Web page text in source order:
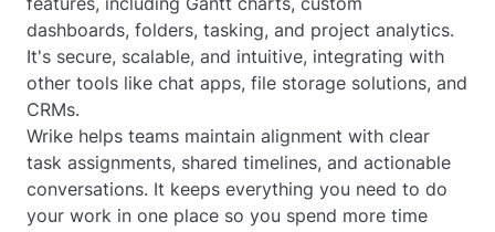
dashboards, folders, tasking, and project analytics.
It's secure, scalable, and intuitive, integrating with
other tools like chat apps, file storage solutions, and
CRMs.
Wrike helps teams maintain alignment with clear
task assignments, shared timelines, and actionable
conversations. It keeps everything you need to do
your work in one place so you spend more time